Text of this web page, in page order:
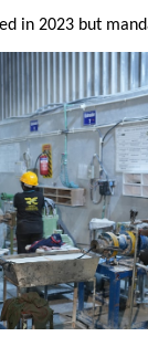
in 2023 but